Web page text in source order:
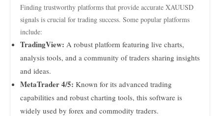
Finding trustworthy platforms that provide accurate XAUUSD
signals is crucial for trading success. Some popular platforms
include:
TradingView: A robust platform featuring live charts,
analysis tools, and a community of traders sharing insights
and ideas.
MetaTrader 4/5: Known for its advanced trading
capabilities and robust charting tools, this software is
widely used by forex and commodity traders.